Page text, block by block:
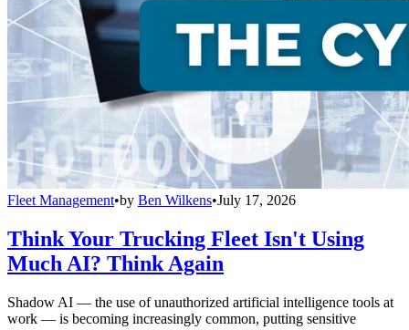
Fleet Management•by Ben Wilkens•July 17, 2026
Think Your Trucking Fleet Isn't Using
Much AI? Think Again
Shadow AI — the use of unauthorized artificial intelligence tools at
work — is becoming increasingly common, putting sensitive